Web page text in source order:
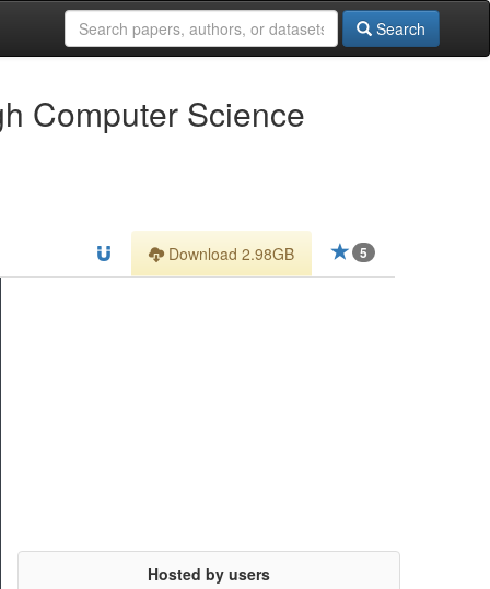
Search
Computer Science
5
Download 2.98GB
Hosted by users